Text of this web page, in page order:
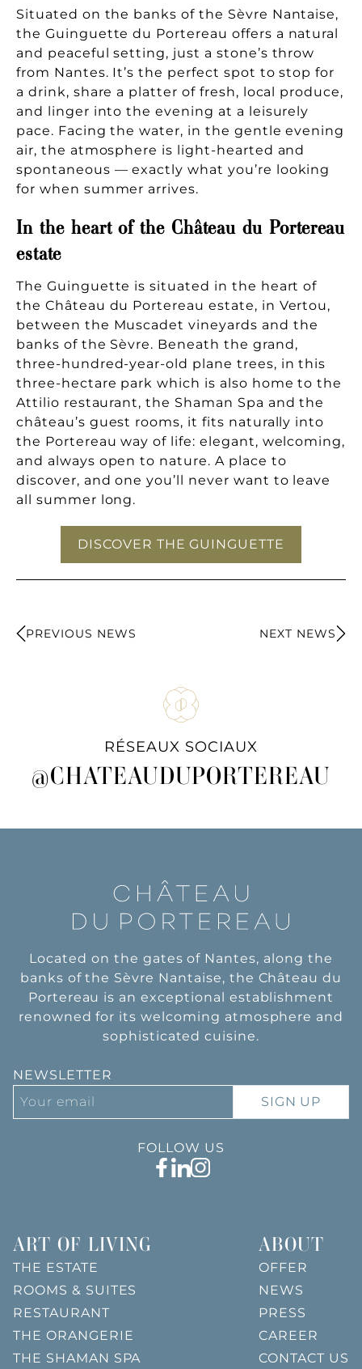
Situated on the banks of the Sèvre Nantaise,
the Guinguette du Portereau offers a natural
and peaceful setting, just a stone’s throw
from Nantes. It’s the perfect spot to stop for
a drink, share a platter of fresh, local produce,
and linger into the evening at a leisurely
pace. Facing the water, in the gentle evening
air, the atmosphere is light-hearted and
spontaneous — exactly what you’re looking
for when summer arrives.
In the heart of the Château du Portereau
estate
The Guinguette is situated in the heart of
the Château du Portereau estate, in Vertou,
between the Muscadet vineyards and the
banks of the Sèvre. Beneath the grand,
three-hundred-year-old plane trees, in this
three-hectare park which is also home to the
Attilio restaurant, the Shaman Spa and the
château’s guest rooms, it fits naturally into
the Portereau way of life: elegant, welcoming,
and always open to nature. A place to
discover, and one you’ll never want to leave
all summer long.
DISCOVER THE GUINGUETTE
PREVIOUS NEWS NEXT NEWS
RÉSEAUX SOCIAUX
@CHATEAUDUPORTEREAU
Located on the gates of Nantes, along the
banks of the Sèvre Nantaise, the Château du
Portereau is an exceptional establishment
renowned for its welcoming atmosphere and
sophisticated cuisine.
NEWSLETTER
SIGN UP
FOLLOW US
ART OF LIVING
THE ESTATE
ROOMS & SUITES
RESTAURANT
THE ORANGERIE
THE SHAMAN SPA
ABOUT
OFFER
NEWS
PRESS
CAREER
CONTACT US